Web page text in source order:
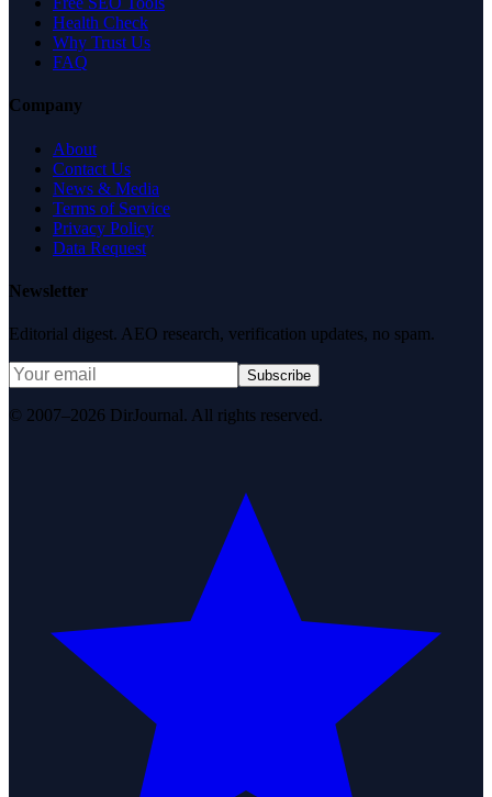
Health Check
Why Trust Us
FAQ
Company
About
Contact Us
News & Media
Terms of Service
Privacy Policy
Data Request
Newsletter
Editorial digest. AEO research, verification updates, no spam.
Subscribe
© 2007–2026 DirJournal. All rights reserved.